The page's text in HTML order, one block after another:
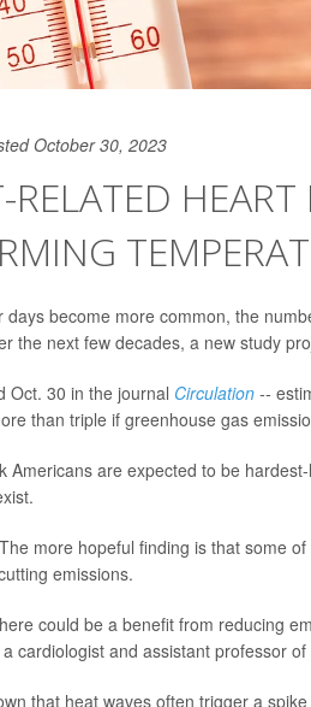
October 30, 2023
RELATED
days become more common, the
the next few decades, a new study
Oct. 30 in the journal Circulation --
than triple if greenhouse gas
Americans are expected to be
more hopeful finding is that some
emissions.
could be a benefit from reducing
a cardiologist and assistant professor
that heat waves often trigger a